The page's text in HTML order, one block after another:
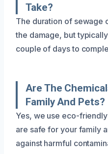
Take?
The duration of sewage
the damage, but
couple of days to
Are The
Family And Pets?
Yes, we use eco-
are safe for your family
against harmful